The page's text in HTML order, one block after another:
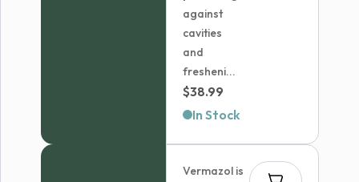
against
cavities
and
fresheni...
$38.99
In Stock
Vermazol is